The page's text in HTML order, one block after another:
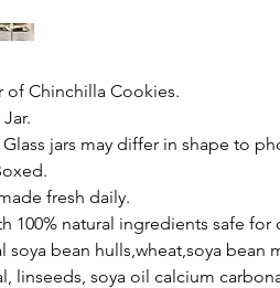
of Chinchilla Cookies.
jars may differ in shape to
fresh daily.
100% natural ingredients safe for
soya bean hulls,wheat,soya bean
linseeds, soya oil calcium